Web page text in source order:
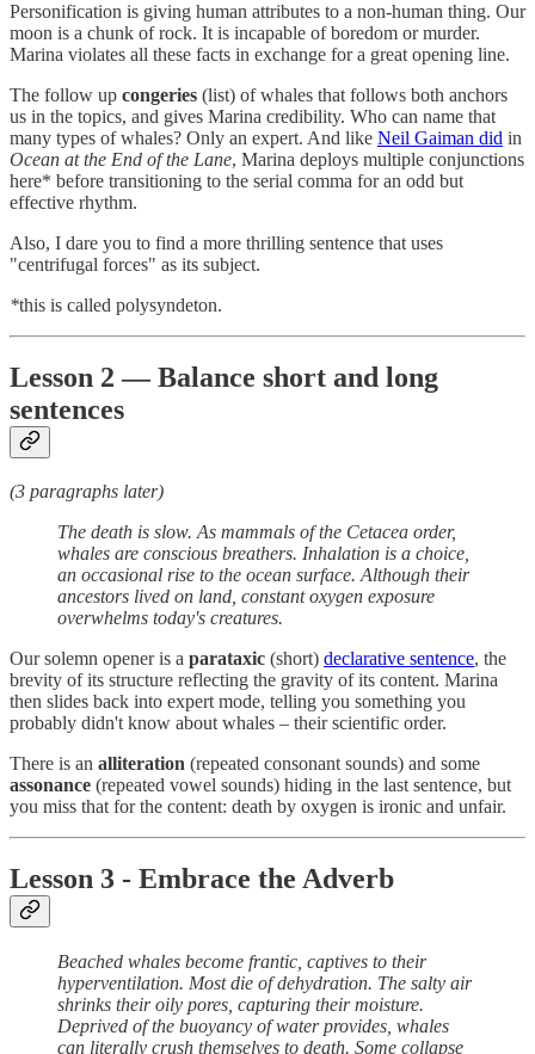
Personification is giving human attributes to a non-human thing. Our
moon is a chunk of rock. It is incapable of boredom or murder.
Marina violates all these facts in exchange for a great opening line.
The follow up congeries (list) of whales that follows both anchors
us in the topics, and gives Marina credibility. Who can name that
many types of whales? Only an expert. And like Neil Gaiman did in
Ocean at the End of the Lane, Marina deploys multiple conjunctions
here* before transitioning to the serial comma for an odd but
effective rhythm.
Also, I dare you to find a more thrilling sentence that uses
"centrifugal forces" as its subject.
*this is called polysyndeton.
Lesson 2 — Balance short and long
sentences
(3 paragraphs later)
The death is slow. As mammals of the Cetacea order,
whales are conscious breathers. Inhalation is a choice,
an occasional rise to the ocean surface. Although their
ancestors lived on land, constant oxygen exposure
overwhelms today's creatures.
Our solemn opener is a parataxic (short) declarative sentence, the
brevity of its structure reflecting the gravity of its content. Marina
then slides back into expert mode, telling you something you
probably didn't know about whales – their scientific order.
There is an alliteration (repeated consonant sounds) and some
assonance (repeated vowel sounds) hiding in the last sentence, but
you miss that for the content: death by oxygen is ironic and unfair.
Lesson 3 - Embrace the Adverb
Beached whales become frantic, captives to their
hyperventilation. Most die of dehydration. The salty air
shrinks their oily pores, capturing their moisture.
Deprived of the buoyancy of water provides, whales
can literally crush themselves to death. Some collapse